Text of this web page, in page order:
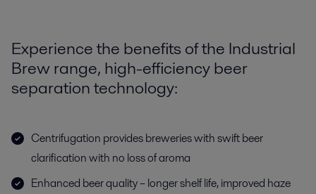
Experience the benefits of the Industrial
Brew range, high-efficiency beer
separation technology:
Centrifugation provides breweries with swift beer
clarification with no loss of aroma
Enhanced beer quality – longer shelf life, improved haze